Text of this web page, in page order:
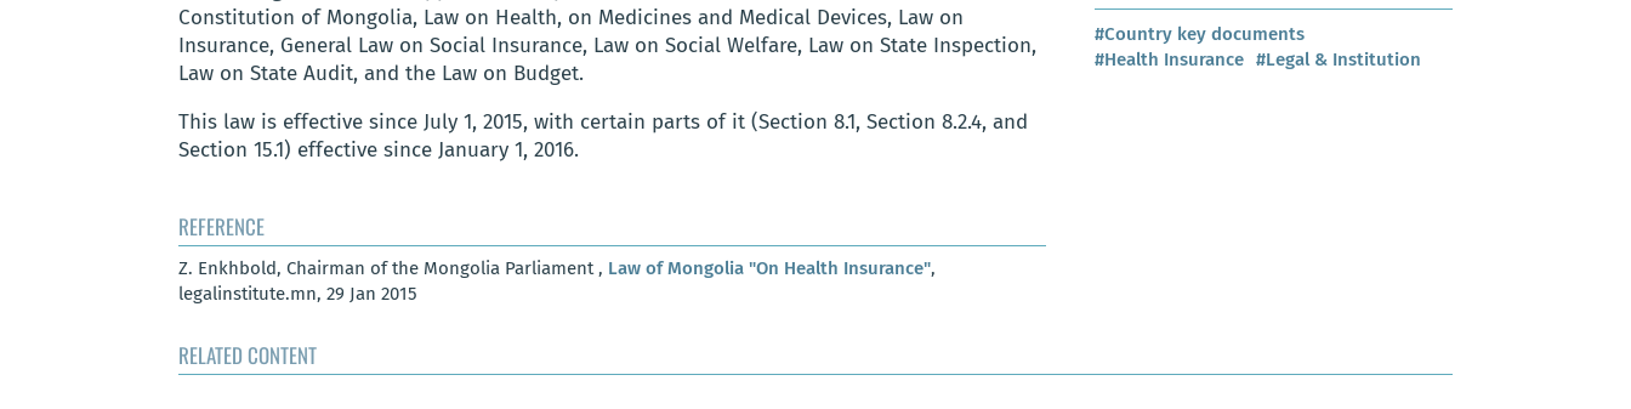
Constitution of Mongolia, Law on Health, on Medicines and Medical Devices, Law on
Insurance, General Law on Social Insurance, Law on Social Welfare, Law on State Inspection,
Law on State Audit, and the Law on Budget.
This law is effective since July 1, 2015, with certain parts of it (Section 8.1, Section 8.2.4, and
Section 15.1) effective since January 1, 2016.
REFERENCE
Z. Enkhbold, Chairman of the Mongolia Parliament , Law of Mongolia "On Health Insurance",
legalinstitute.mn, 29 Jan 2015
#Country key documents
#Health Insurance #Legal & Institution
RELATED CONTENT